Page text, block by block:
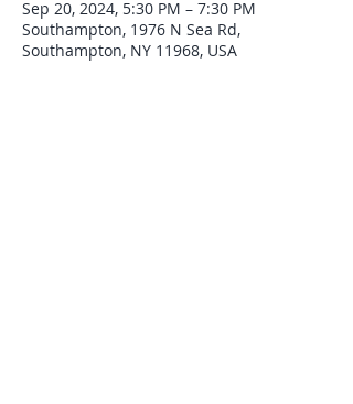
Sep 20, 2024, 5:30 PM – 7:30 PM
Southampton, 1976 N Sea Rd,
Southampton, NY 11968, USA